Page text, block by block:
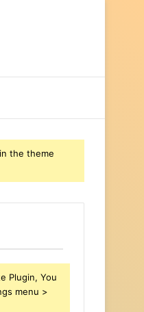
the theme
Plugin, You
menu >